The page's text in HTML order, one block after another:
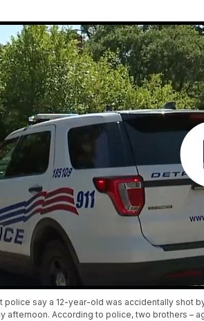
police say a 12-year-old was accidentally shot
afternoon. According to police, two brothers –